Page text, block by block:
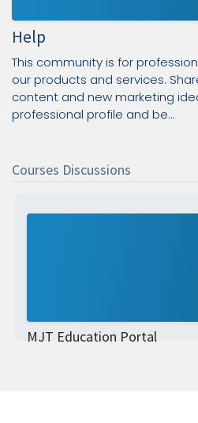
Help
This community is for
our products and services.
content and new marketing
professional profile and be...
Courses Discussions
MJT Education Portal